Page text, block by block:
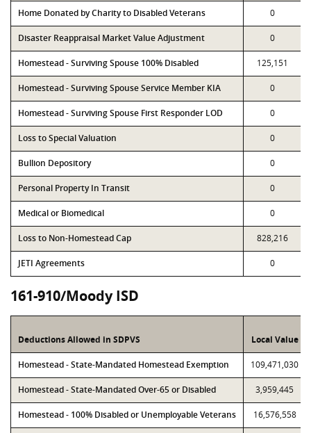
Home Donated by Charity to Disabled Veterans 0
Disaster Reappraisal Market Value Adjustment 0
Homestead - Surviving Spouse 100% Disabled 125,151
Homestead - Surviving Spouse Service Member KIA 0
Homestead - Surviving Spouse First Responder LOD 0
Loss to Special Valuation 0
Bullion Depository 0
Personal Property In Transit 0
Medical or Biomedical 0
Loss to Non-Homestead Cap 828,216
JETI Agreements 0
161-910/Moody ISD
Deductions Allowed in SDPVS Local Value
Homestead - State-Mandated Homestead Exemption 109,471,030
Homestead - State-Mandated Over-65 or Disabled 3,959,445
Homestead - 100% Disabled or Unemployable Veterans 16,576,558